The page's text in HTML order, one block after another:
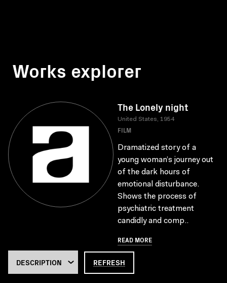
Works explorer
The Lonely night
United States, 1954
FILM
Dramatized story of a
young woman’s journey out
of the dark hours of
emotional disturbance.
Shows the process of
psychiatric treatment
candidly and comp..
READ MORE
REFRESH